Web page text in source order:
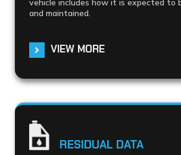
vehicle includes how it is expected to
and maintained.
VIEW MORE
RESIDUAL DATA